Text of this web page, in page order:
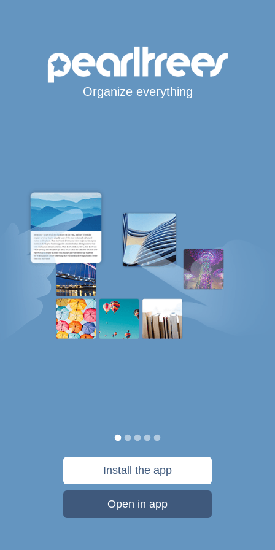
Organize everything
Install the app
Open in app